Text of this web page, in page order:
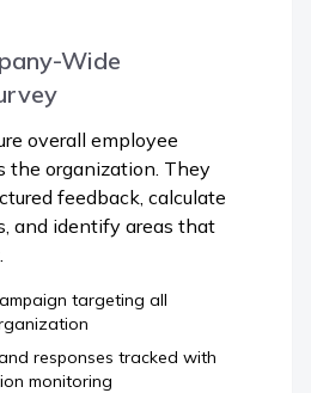
Wide
overall employee
the organization. They
feedback, calculate
and identify areas that
targeting all
responses tracked with
monitoring